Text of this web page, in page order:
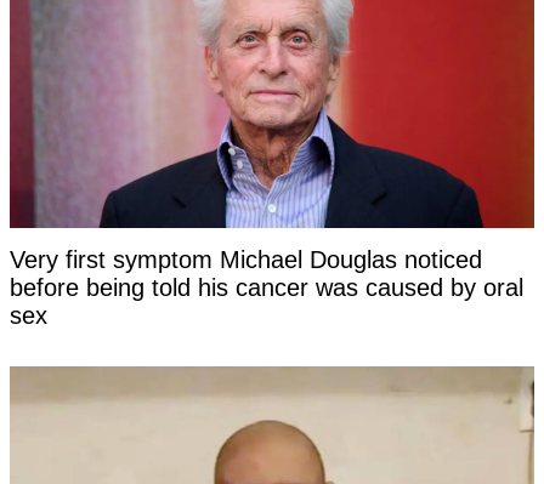
Very first symptom Michael Douglas noticed
before being told his cancer was caused by oral
sex